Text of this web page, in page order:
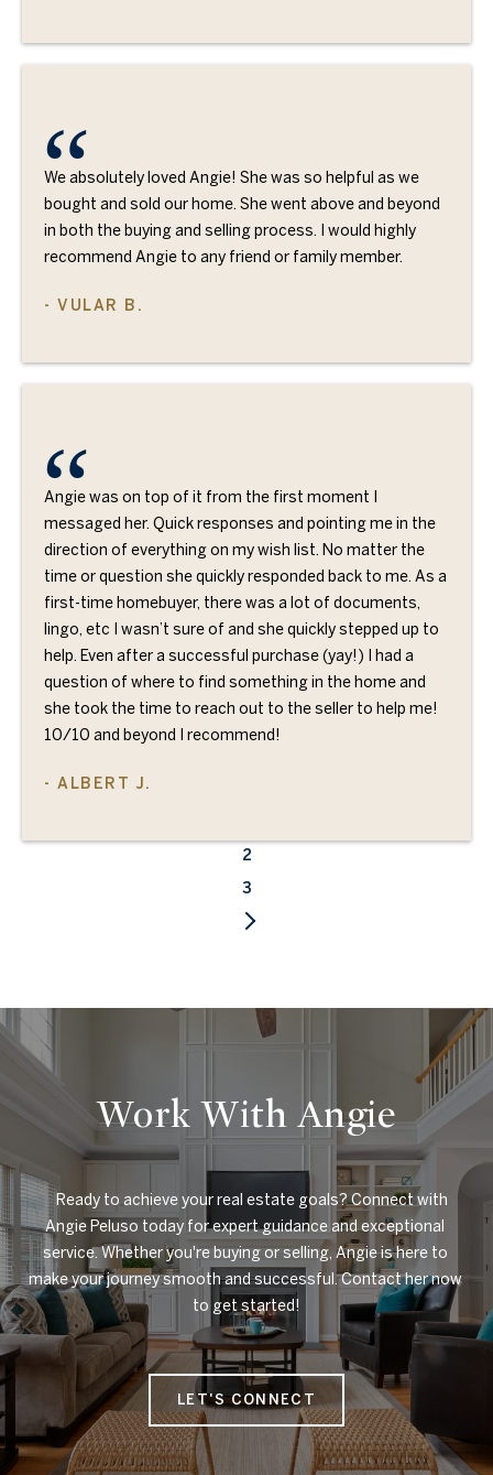
2
3
We absolutely loved Angie! She was so helpful as we
bought and sold our home. She went above and beyond
in both the buying and selling process. I would highly
recommend Angie to any friend or family member.
- VULAR B.
Angie was on top of it from the first moment I
messaged her. Quick responses and pointing me in the
direction of everything on my wish list. No matter the
time or question she quickly responded back to me. As a
first-time homebuyer, there was a lot of documents,
lingo, etc I wasn’t sure of and she quickly stepped up to
help. Even after a successful purchase (yay!) I had a
question of where to find something in the home and
she took the time to reach out to the seller to help me!
10/10 and beyond I recommend!
- ALBERT J.
Work With Angie
    Ready to achieve your real estate goals? Connect with
Angie Peluso today for expert guidance and exceptional
service. Whether you're buying or selling, Angie is here to
make your journey smooth and successful. Contact her now
to get started!
LET'S CONNECT